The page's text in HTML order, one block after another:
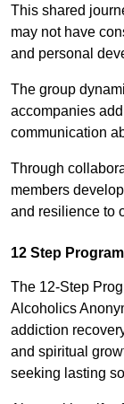
This shared
may not have
and personal
The group
accompanies
communication
Through
members
and resilience to
12 Step
The 12-Step
Alcoholics
addiction
and spiritual
seeking lasting